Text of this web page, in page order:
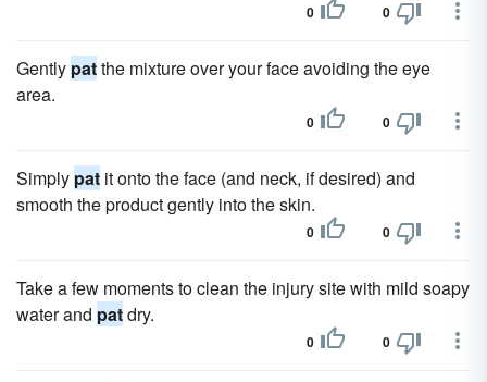
0 0
Gently patthe mixture over your face avoiding the eye
area.
0 0
Simply pat it onto the face (and neck, if desired) and
smooth the product gently into the skin.
0 0
Take a few moments to clean the injury site with mild soapy
water and patdry.
0 0